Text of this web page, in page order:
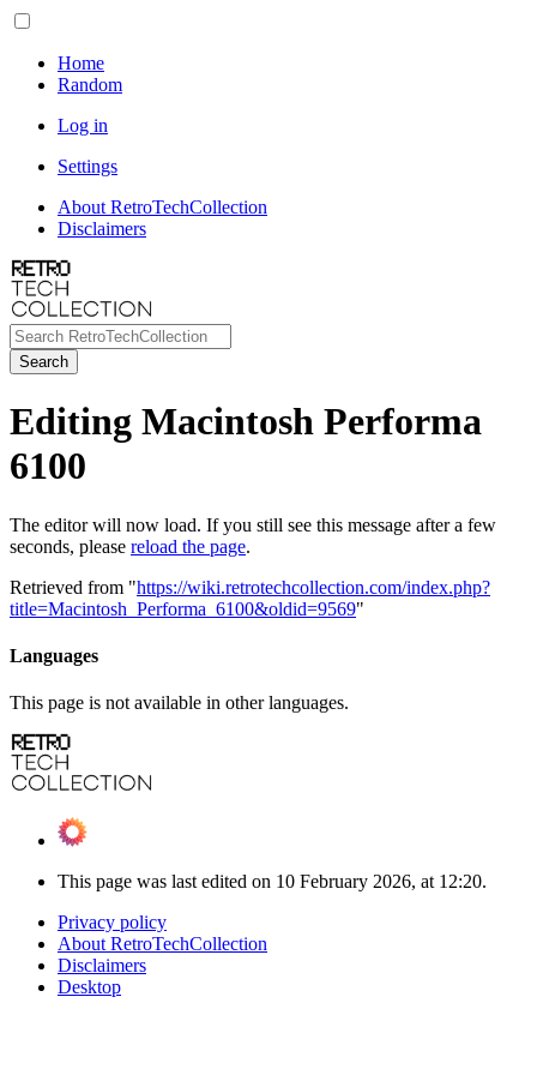
Home
Random
Log in
Settings
About RetroTechCollection
Disclaimers
Search
Editing Macintosh Performa
6100
The editor will now load. If you still see this message after a few
seconds, please reload the page.
Retrieved from "https://wiki.retrotechcollection.com/index.php?
title=Macintosh_Performa_6100&oldid=9569"
Languages
This page is not available in other languages.
This page was last edited on 10 February 2026, at 12:20.
Privacy policy
About RetroTechCollection
Disclaimers
Desktop